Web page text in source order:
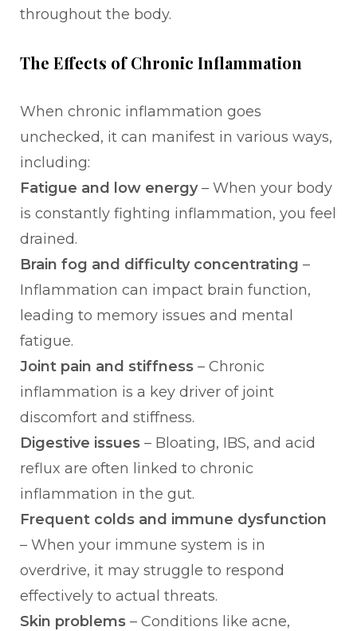
throughout the body.
The Effects of Chronic Inflammation
When chronic inflammation goes
unchecked, it can manifest in various ways,
including:
Fatigue and low energy– When your body
is constantly fighting inflammation, you feel
drained.
Brain fog and difficulty concentrating –
Inflammation can impact brain function,
leading to memory issues and mental
fatigue.
Joint pain and stiffness – Chronic
inflammation is a key driver of joint
discomfort and stiffness.
Digestive issues – Bloating, IBS, and acid
reflux are often linked to chronic
inflammation in the gut.
Frequent colds and immune dysfunction
– When your immune system is in
overdrive, it may struggle to respond
effectively to actual threats.
Skin problems – Conditions like acne,